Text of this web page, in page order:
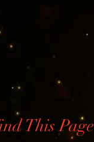
This Page